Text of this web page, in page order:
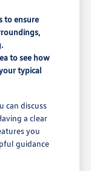
to ensure
to see how
typical
can discuss
a clear
you
guidance